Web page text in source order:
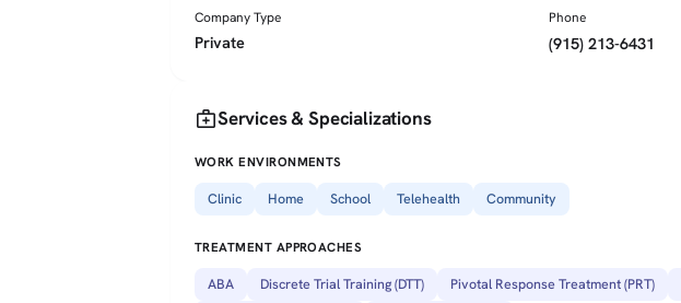
Company Type
Private
Phone
(915) 213-6431
medical_servicesServices & Specializations
WORK ENVIRONMENTS
Clinic Home School Telehealth Community
TREATMENT APPROACHES
ABA Discrete Trial Training (DTT) Pivotal Response Treatment (PRT)